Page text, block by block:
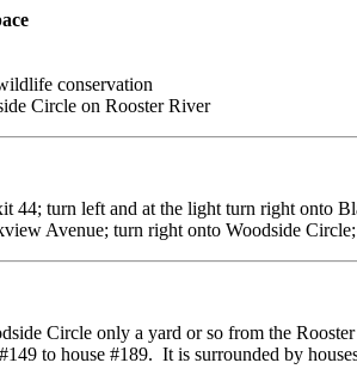
conservation
Circle on Rooster River
44; turn left and at the light turn right onto
Avenue; turn right onto Woodside
Circle only a yard or so from the
to house #189. It is surrounded by